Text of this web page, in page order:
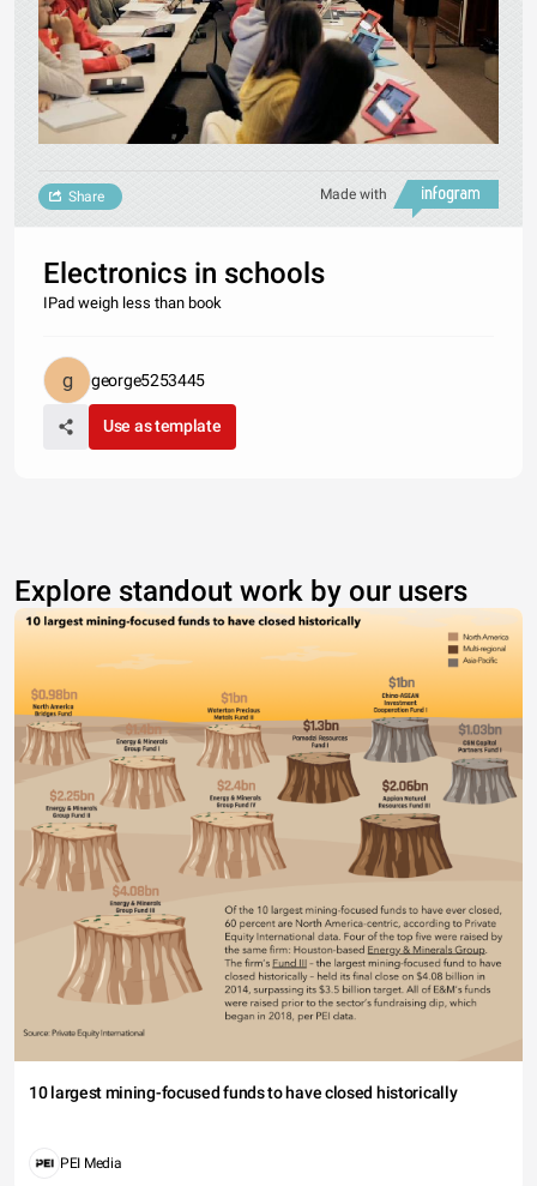
Made with
Share
Electronics in schools
IPad weigh less than book
george5253445
Use as template
Explore standout work by our users
10 largest mining-focused funds to have closed historically
PEI Media